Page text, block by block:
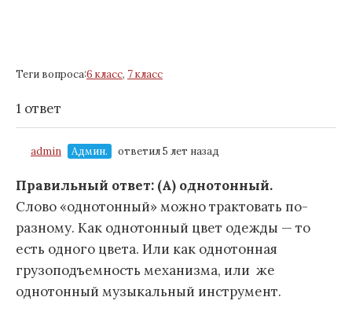
Теги вопроса:6 класс, 7 класс
1 ответ
admin Админ. ответил 5 лет назад
Правильный ответ: (А) однотонный.
Слово «однотонный» можно трактовать по-
разному. Как однотонный цвет одежды — то
есть одного цвета. Или как однотонная
грузоподъемность механизма, или же
однотонный музыкальный инструмент.